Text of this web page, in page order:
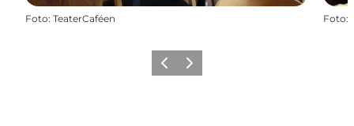
Foto: TeaterCaféen Foto:
Vorige Volgende